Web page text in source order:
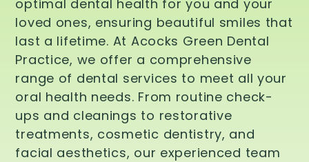
optimal dental health for you and your
loved ones, ensuring beautiful smiles that
last a lifetime. At Acocks Green Dental
Practice, we offer a comprehensive
range of dental services to meet all your
oral health needs. From routine check-
ups and cleanings to restorative
treatments, cosmetic dentistry, and
facial aesthetics, our experienced team